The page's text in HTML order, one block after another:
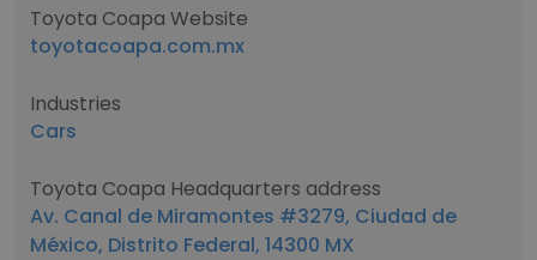
Toyota Coapa Website
toyotacoapa.com.mx
Industries
Cars
Toyota Coapa Headquarters address
Av. Canal de Miramontes #3279, Ciudad de
México, Distrito Federal, 14300 MX